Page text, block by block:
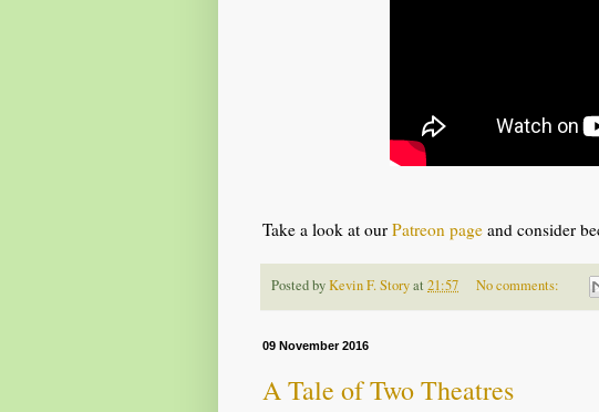
Take a look at our Patreon page and consider
Posted byKevin F. Storyat 21:57 No comments:
09 November 2016
A Tale of Two Theatres